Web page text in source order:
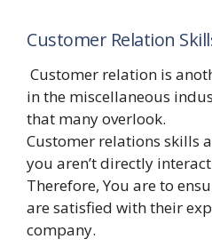
Customer Relation
Customer relation is
in the miscellaneous
that many overlook.
Customer relations skills
you aren’t directly
Therefore, You are to
are satisfied with their
company.